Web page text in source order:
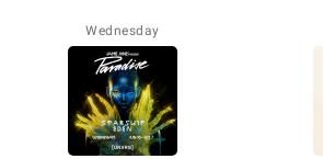
Wednesday